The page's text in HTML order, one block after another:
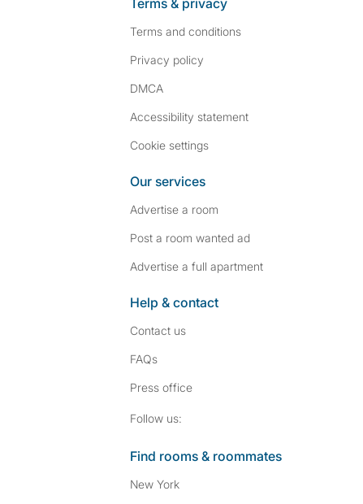
Terms & privacy
Terms and conditions
Privacy policy
DMCA
Accessibility statement
Cookie settings
Our services
Advertise a room
Post a room wanted ad
Advertise a full apartment
Help & contact
Contact us
FAQs
Press office
Follow us:
Find rooms & roommates
New York